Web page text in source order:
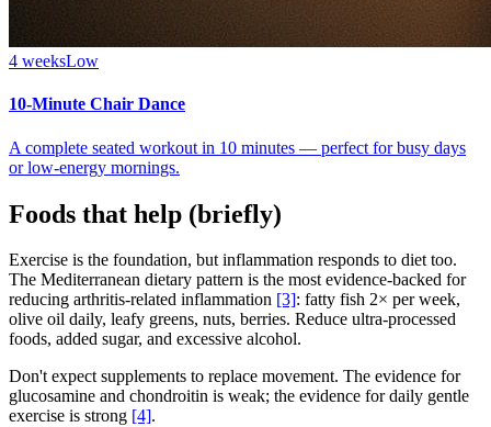
4 weeksLow
10-Minute Chair Dance
A complete seated workout in 10 minutes — perfect for busy days
or low-energy mornings.
Foods that help (briefly)
Exercise is the foundation, but inflammation responds to diet too.
The Mediterranean dietary pattern is the most evidence-backed for
reducing arthritis-related inflammation [3]: fatty fish 2× per week,
olive oil daily, leafy greens, nuts, berries. Reduce ultra-processed
foods, added sugar, and excessive alcohol.
Don't expect supplements to replace movement. The evidence for
glucosamine and chondroitin is weak; the evidence for daily gentle
exercise is strong [4].